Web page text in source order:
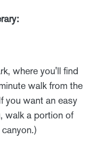
where you'll find
walk from the
you want an easy
walk a portion of